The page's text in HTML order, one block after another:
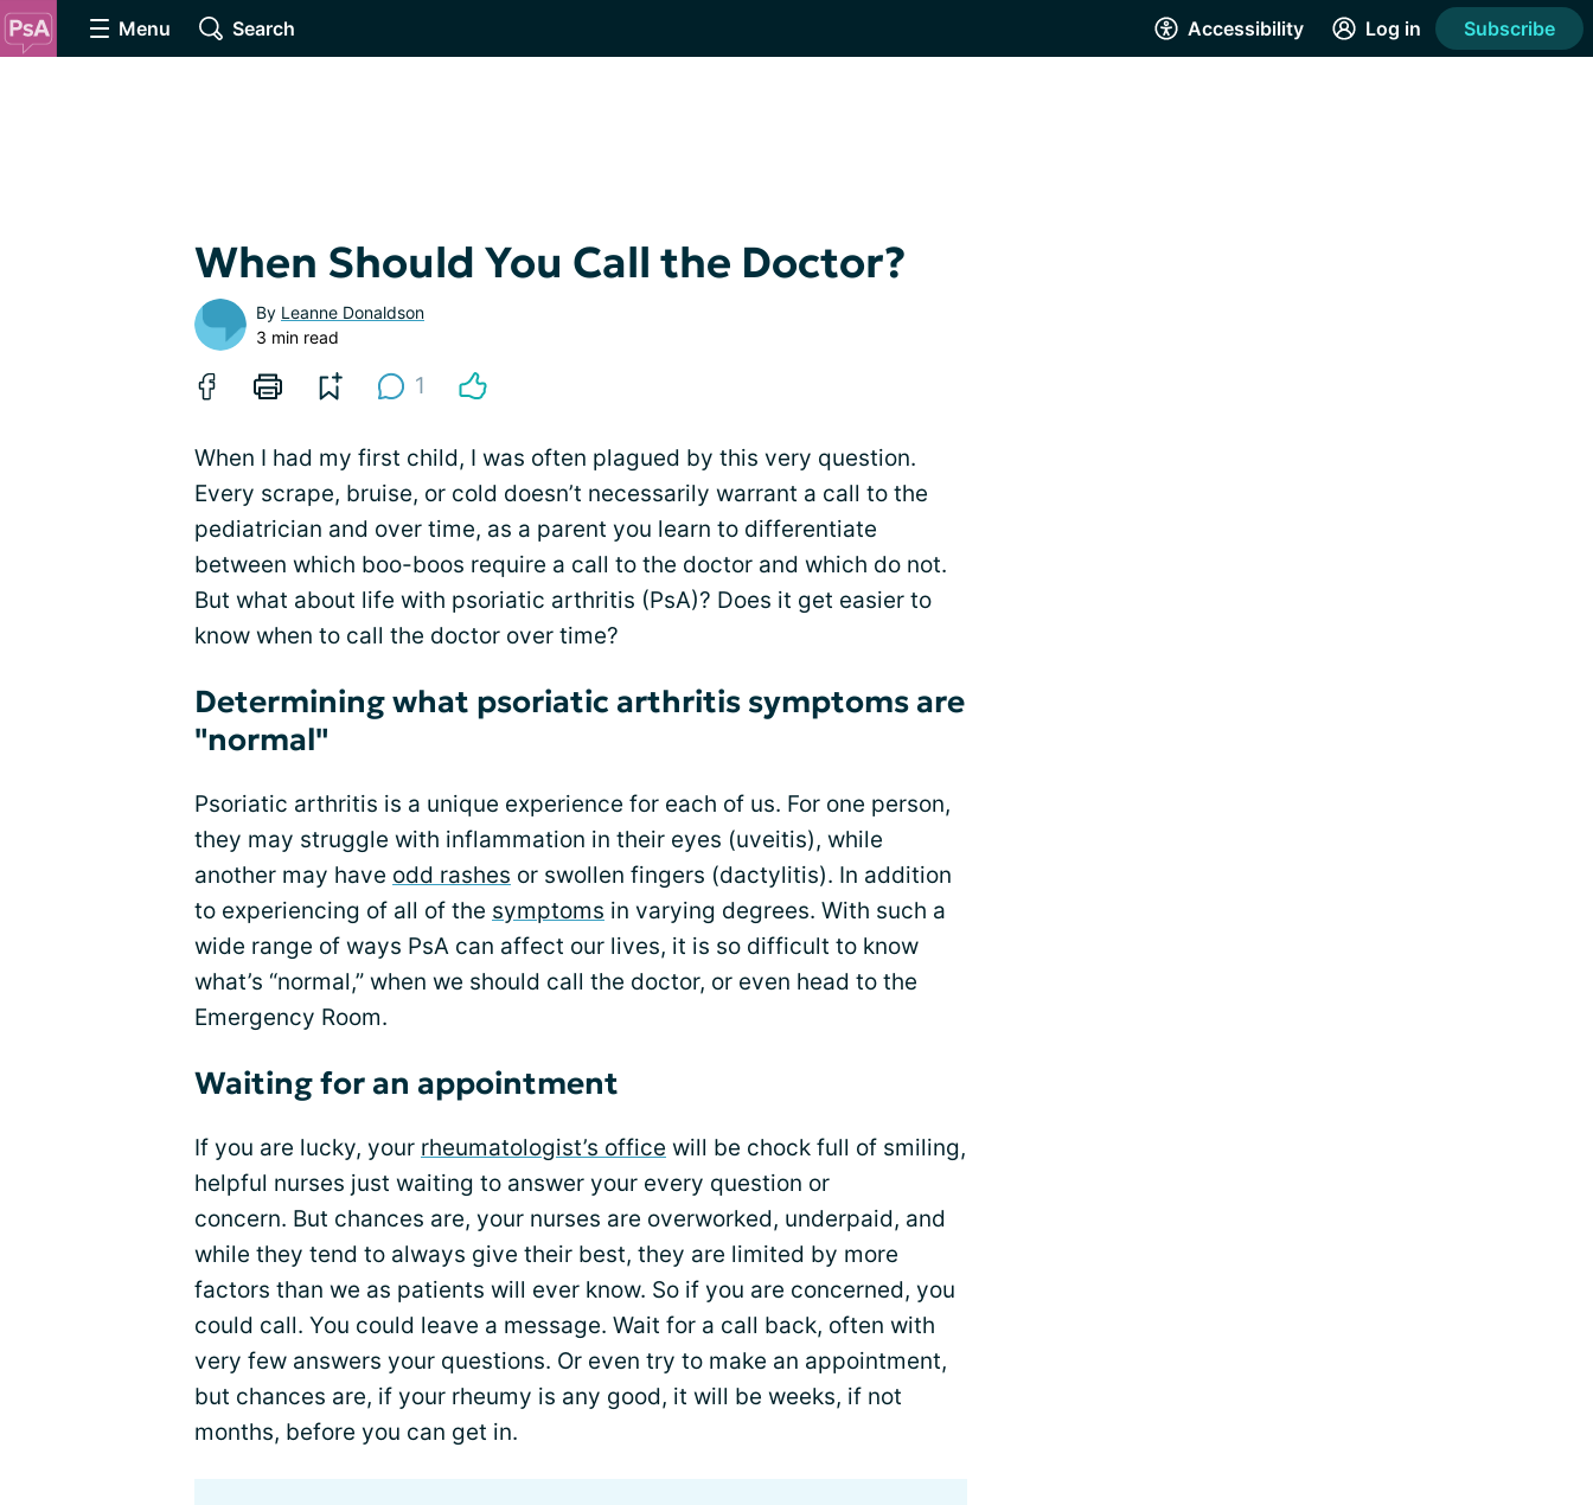
Menu Search Accessibility Log in Subscribe
When Should You Call the Doctor?
By Leanne Donaldson
3 min read
1
When I had my first child, I was often plagued by this very question.
Every scrape, bruise, or cold doesn’t necessarily warrant a call to the
pediatrician and over time, as a parent you learn to differentiate
between which boo-boos require a call to the doctor and which do not.
But what about life with psoriatic arthritis (PsA)? Does it get easier to
know when to call the doctor over time?
Determining what psoriatic arthritis symptoms are
"normal"
Psoriatic arthritis is a unique experience for each of us. For one person,
they may struggle with inflammation in their eyes (uveitis), while
another may have odd rashes or swollen fingers (dactylitis). In addition
to experiencing of all of the symptoms in varying degrees. With such a
wide range of ways PsA can affect our lives, it is so difficult to know
what’s “normal,” when we should call the doctor, or even head to the
Emergency Room.
Waiting for an appointment
If you are lucky, your rheumatologist’s office will be chock full of smiling,
helpful nurses just waiting to answer your every question or
concern. But chances are, your nurses are overworked, underpaid, and
while they tend to always give their best, they are limited by more
factors than we as patients will ever know. So if you are concerned, you
could call. You could leave a message. Wait for a call back, often with
very few answers your questions. Or even try to make an appointment,
but chances are, if your rheumy is any good, it will be weeks, if not
months, before you can get in.